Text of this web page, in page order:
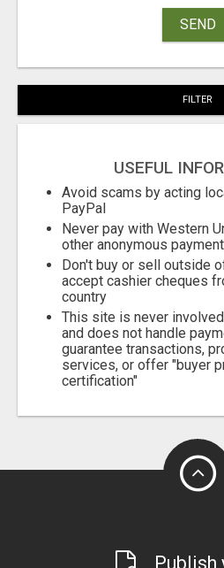
SEND
FILTER
USEFUL
Avoid scams by acting
PayPal
Never pay with Western
other anonymous
Don't buy or sell outside
accept cashier cheques
country
This site is never
and does not handle
guarantee transactions,
services, or offer "buyer
certification"
Publish